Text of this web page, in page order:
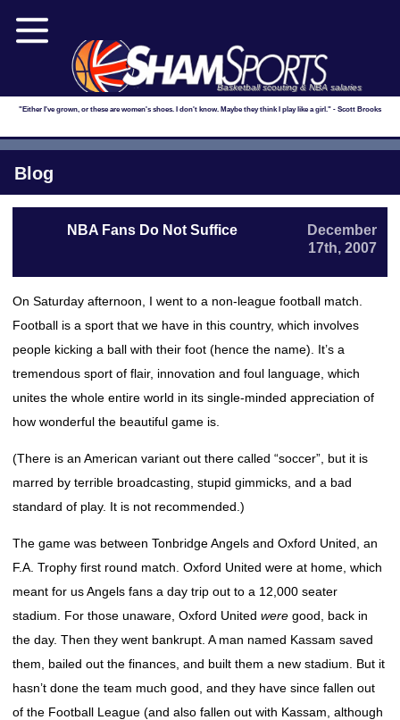
Basketball scouting & NBA salaries
"Either I've grown, or these are women's shoes. I don't know. Maybe they think I play like a girl." - Scott Brooks
Blog
NBA Fans Do Not Suffice
December
17th, 2007
On Saturday afternoon, I went to a non-league football match.
Football is a sport that we have in this country, which involves
people kicking a ball with their foot (hence the name). It’s a
tremendous sport of flair, innovation and foul language, which
unites the whole entire world in its single-minded appreciation of
how wonderful the beautiful game is.
(There is an American variant out there called “soccer”, but it is
marred by terrible broadcasting, stupid gimmicks, and a bad
standard of play. It is not recommended.)
The game was between Tonbridge Angels and Oxford United, an
F.A. Trophy first round match. Oxford United were at home, which
meant for us Angels fans a day trip out to a 12,000 seater
stadium. For those unaware, Oxford United were good, back in
the day. Then they went bankrupt. A man named Kassam saved
them, bailed out the finances, and built them a new stadium. But it
hasn’t done the team much good, and they have since fallen out
of the Football League (and also fallen out with Kassam, although